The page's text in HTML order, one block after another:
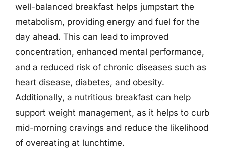
well-balanced breakfast helps jumpstart the
metabolism, providing energy and fuel for the
day ahead. This can lead to improved
concentration, enhanced mental performance,
and a reduced risk of chronic diseases such as
heart disease, diabetes, and obesity.
Additionally, a nutritious breakfast can help
support weight management, as it helps to curb
mid-morning cravings and reduce the likelihood
of overeating at lunchtime.